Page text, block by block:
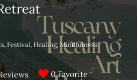
Festival Healing Mindfulness
0 Favorite